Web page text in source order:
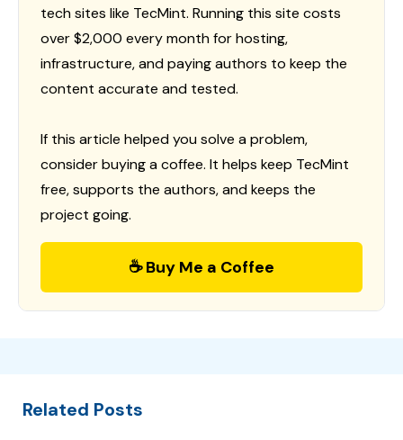
tech sites like TecMint. Running this site costs
over $2,000 every month for hosting,
infrastructure, and paying authors to keep the
content accurate and tested.
If this article helped you solve a problem,
consider buying a coffee. It helps keep TecMint
free, supports the authors, and keeps the
project going.
☕ Buy Me a Coffee
Related Posts